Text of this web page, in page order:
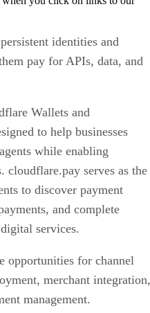
identities and
pay for APIs, data, and
Wallets and
to help businesses
while enabling
cloudflare.pay serves as the
to discover payment
and complete
services.
opportunities for channel
merchant integration,
management.